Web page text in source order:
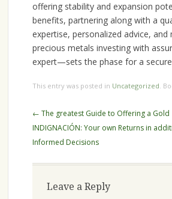
offering stability and expansion
benefits, partnering along with a
expertise, personalized advice,
precious metals investing with
expert—sets the phase for a
This entry was posted in Uncategorized.
Post
navigation
← The greatest Guide to Offering a Gold
INDIGNACIÓN: Your own Returns in
Informed Decisions
Leave a Reply